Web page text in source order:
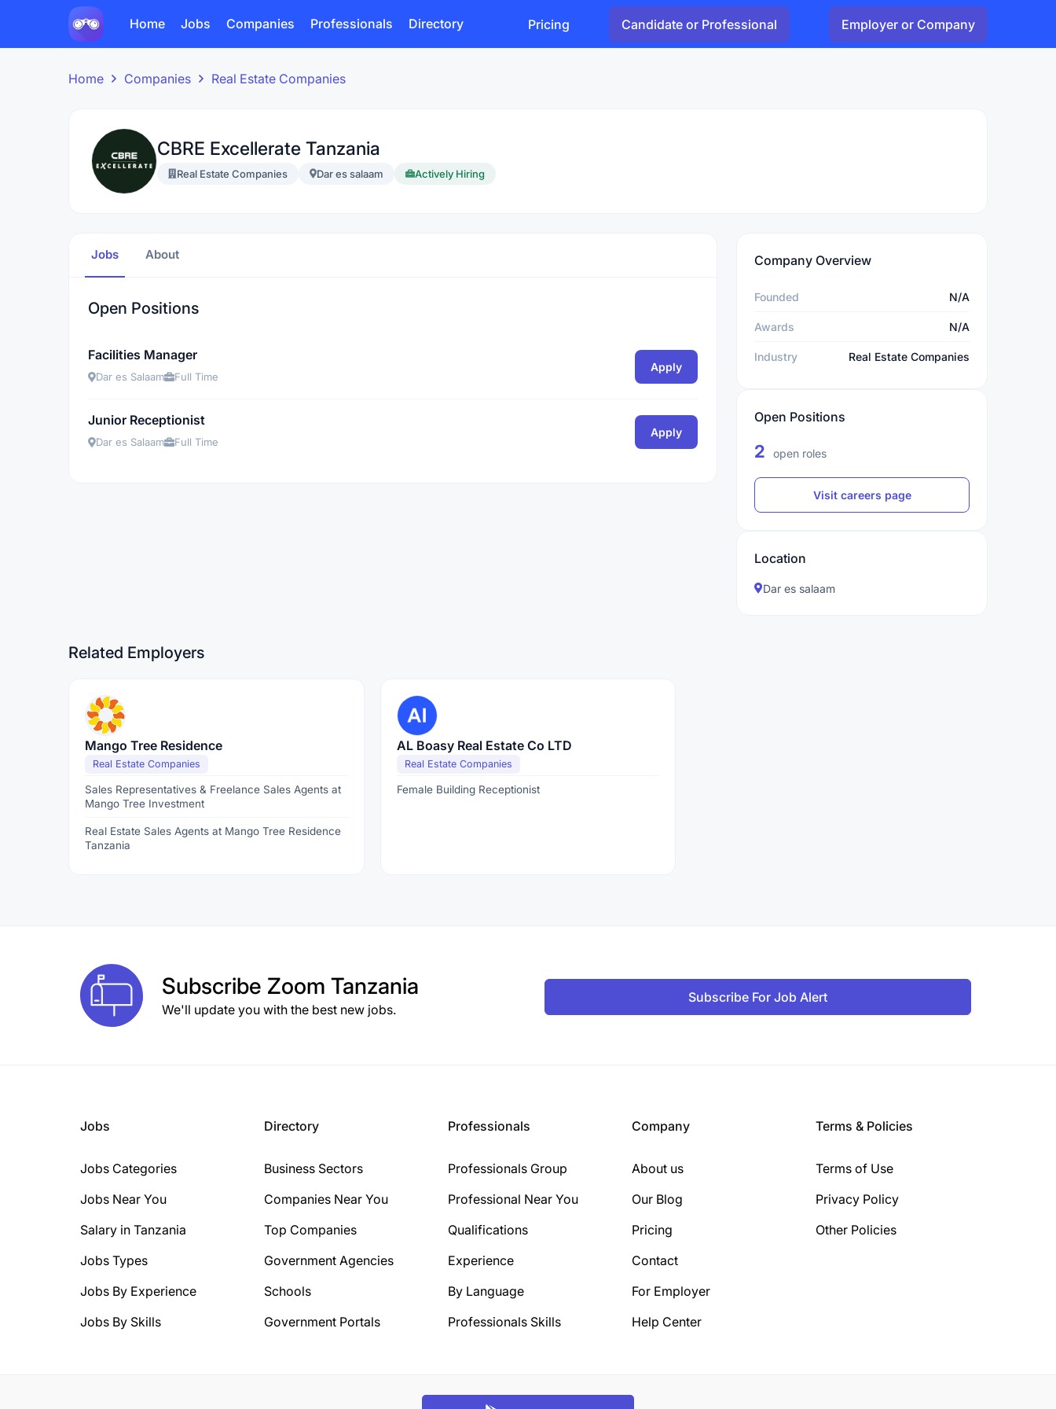
Home Jobs Companies Professionals Directory Pricing Candidate or Professional Employer or Company
Home Companies Real Estate Companies
CBRE Excellerate Tanzania
Real Estate Companies Dar es salaam Actively Hiring
Jobs About
Open Positions
Facilities Manager
Dar es Salaam Full Time
Apply
Junior Receptionist
Dar es Salaam Full Time
Apply
Company Overview
Founded N/A
Awards N/A
Industry Real Estate Companies
Open Positions
2 open roles
Visit careers page
Location
Dar es salaam
Related Employers
Mango Tree Residence
Real Estate Companies
Sales Representatives & Freelance Sales Agents at
Mango Tree Investment
Real Estate Sales Agents at Mango Tree Residence
Tanzania
AL Boasy Real Estate Co LTD
Real Estate Companies
Female Building Receptionist
Subscribe Zoom Tanzania
We'll update you with the best new jobs.
Subscribe For Job Alert
Jobs
Jobs Categories
Jobs Near You
Salary in Tanzania
Jobs Types
Jobs By Experience
Jobs By Skills
Directory
Business Sectors
Companies Near You
Top Companies
Government Agencies
Schools
Government Portals
Professionals
Professionals Group
Professional Near You
Qualifications
Experience
By Language
Professionals Skills
Company
About us
Our Blog
Pricing
Contact
For Employer
Help Center
Terms & Policies
Terms of Use
Privacy Policy
Other Policies